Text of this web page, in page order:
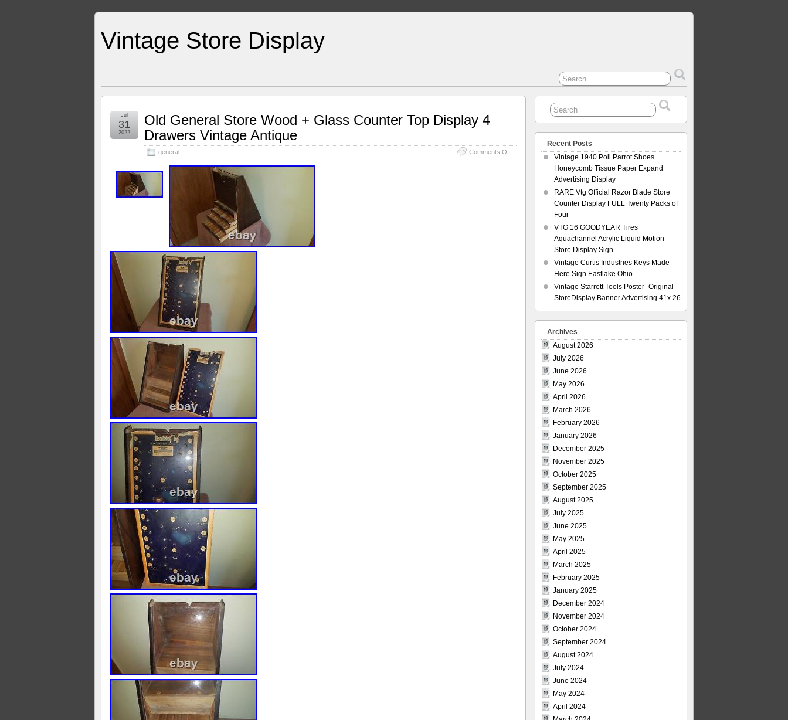
Vintage Store Display
Old General Store Wood + Glass Counter Top Display 4
Drawers Vintage Antique
general Comments Off
Jul
31
2022
Recent Posts
Vintage 1940 Poll Parrot Shoes
Honeycomb Tissue Paper Expand
Advertising Display
RARE Vtg Official Razor Blade Store
Counter Display FULL Twenty Packs of
Four
VTG 16 GOODYEAR Tires
Aquachannel Acrylic Liquid Motion
Store Display Sign
Vintage Curtis Industries Keys Made
Here Sign Eastlake Ohio
Vintage Starrett Tools Poster- Original
StoreDisplay Banner Advertising 41x 26
Archives
August 2026
July 2026
June 2026
May 2026
April 2026
March 2026
February 2026
January 2026
December 2025
November 2025
October 2025
September 2025
August 2025
July 2025
June 2025
May 2025
April 2025
March 2025
February 2025
January 2025
December 2024
November 2024
October 2024
September 2024
August 2024
July 2024
June 2024
May 2024
April 2024